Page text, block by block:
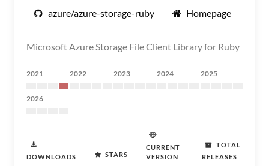
azure/azure-storage-ruby Homepage
Microsoft Azure Storage File Client Library for Ruby
2021 2022 2023 2024 2025
2026
DOWNLOADS STARS
CURRENT
VERSION
TOTAL
RELEASES